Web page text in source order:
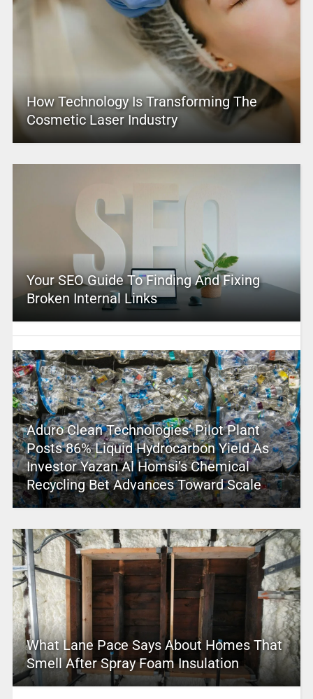
How Technology Is Transforming The
Cosmetic Laser Industry
Your SEO Guide To Finding And Fixing
Broken Internal Links
Aduro Clean Technologies’ Pilot Plant
Posts 86% Liquid Hydrocarbon Yield As
Investor Yazan Al Homsi’s Chemical
Recycling Bet Advances Toward Scale
What Lane Pace Says About Homes That
Smell After Spray Foam Insulation